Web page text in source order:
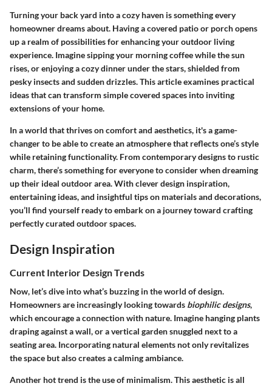
Turning your back yard into a cozy haven is something every
homeowner dreams about. Having a covered patio or porch opens
up a realm of possibilities for enhancing your outdoor living
experience. Imagine sipping your morning coffee while the sun
rises, or enjoying a cozy dinner under the stars, shielded from
pesky insects and sudden drizzles. This article examines practical
ideas that can transform simple covered spaces into inviting
extensions of your home.
In a world that thrives on comfort and aesthetics, it's a game-
changer to be able to create an atmosphere that reflects one’s style
while retaining functionality. From contemporary designs to rustic
charm, there’s something for everyone to consider when dreaming
up their ideal outdoor area. With clever design inspiration,
entertaining ideas, and insightful tips on materials and decorations,
you’ll find yourself ready to embark on a journey toward crafting
perfectly curated outdoor spaces.
Design Inspiration
Current Interior Design Trends
Now, let’s dive into what’s buzzing in the world of design.
Homeowners are increasingly looking towards biophilic designs,
which encourage a connection with nature. Imagine hanging plants
draping against a wall, or a vertical garden snuggled next to a
seating area. Incorporating natural elements not only revitalizes
the space but also creates a calming ambiance.
Another hot trend is the use of minimalism. This aesthetic is all